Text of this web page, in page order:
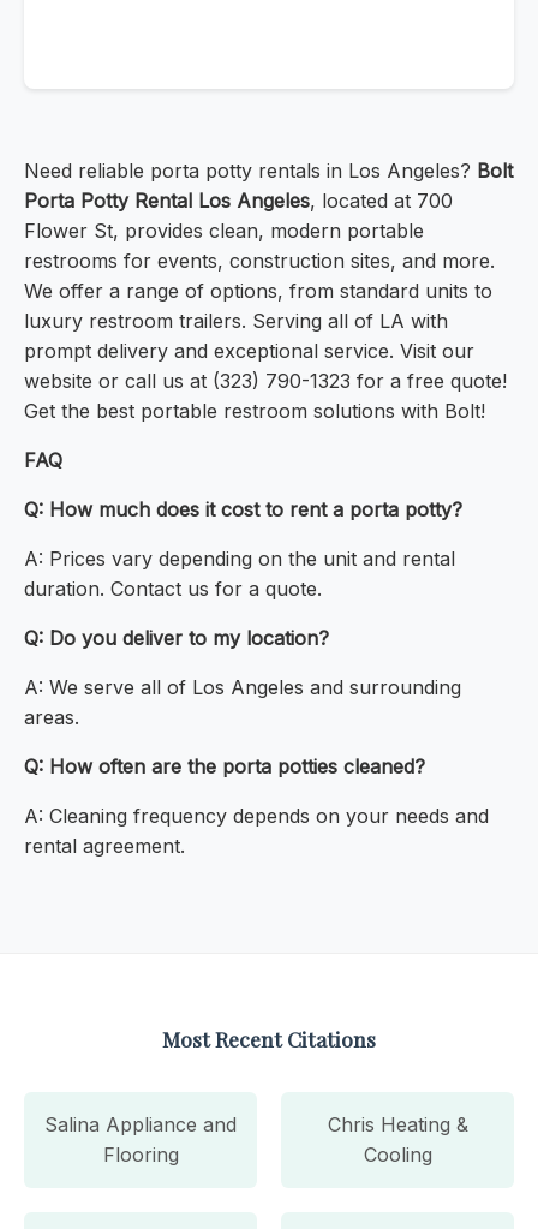
Need reliable porta potty rentals in Los Angeles? Bolt
Porta Potty Rental Los Angeles, located at 700
Flower St, provides clean, modern portable
restrooms for events, construction sites, and more.
We offer a range of options, from standard units to
luxury restroom trailers. Serving all of LA with
prompt delivery and exceptional service. Visit our
website or call us at (323) 790-1323 for a free quote!
Get the best portable restroom solutions with Bolt!
FAQ
Q: How much does it cost to rent a porta potty?
A: Prices vary depending on the unit and rental
duration. Contact us for a quote.
Q: Do you deliver to my location?
A: We serve all of Los Angeles and surrounding
areas.
Q: How often are the porta potties cleaned?
A: Cleaning frequency depends on your needs and
rental agreement.
Most Recent Citations
Salina Appliance and
Flooring
Chris Heating &
Cooling